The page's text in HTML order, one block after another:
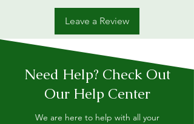
Leave a Review
Need Help? Check Out
Our Help Center
We are here to help with all your